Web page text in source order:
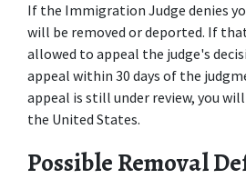
If the Immigration Judge denies
will be removed or deported. If
allowed to appeal the judge's
appeal within 30 days of the
appeal is still under review, you
the United States.
Possible Removal